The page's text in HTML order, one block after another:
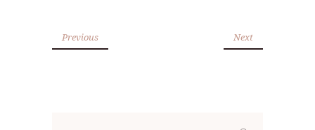
Previous Next